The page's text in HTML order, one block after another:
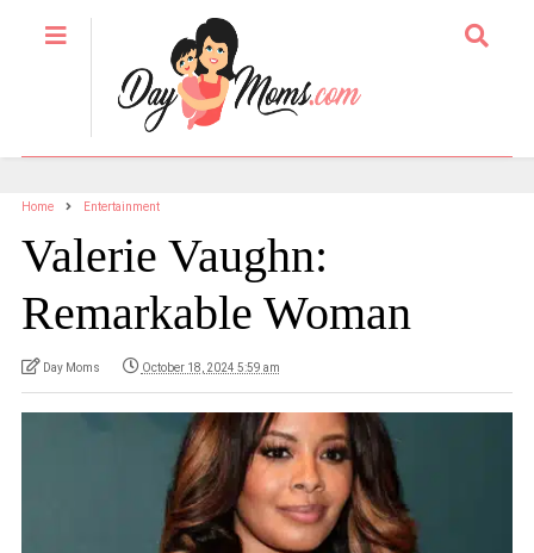
Home Entertainment
Valerie Vaughn:
Remarkable Woman
Day Moms October 18, 2024 5:59 am